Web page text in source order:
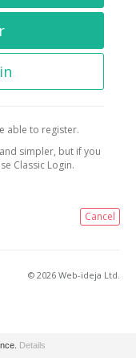
able to register.
simpler, but if you
Classic Login.
Cancel
© 2026 Web-ideja Ltd.
Details